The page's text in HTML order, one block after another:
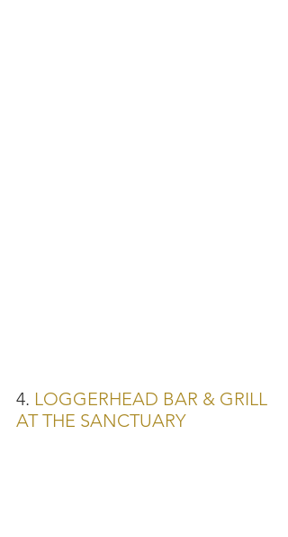
4. LOGGERHEAD BAR & GRILL
AT THE SANCTUARY